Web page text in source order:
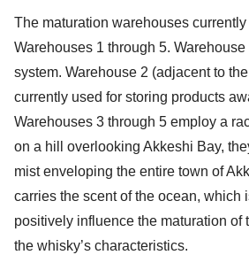
The maturation warehouses
Warehouses 1 through 5.
system. Warehouse 2 (adjacent to
currently used for storing products
Warehouses 3 through 5 employ a
on a hill overlooking Akkeshi Bay,
mist enveloping the entire town of
carries the scent of the ocean, which
positively influence the maturation of
the whisky’s characteristics.